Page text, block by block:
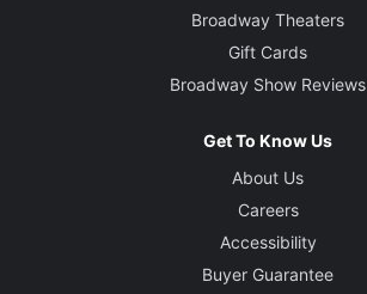
Broadway Theaters
Gift Cards
Broadway Show Reviews
Get To Know Us
About Us
Careers
Accessibility
Buyer Guarantee